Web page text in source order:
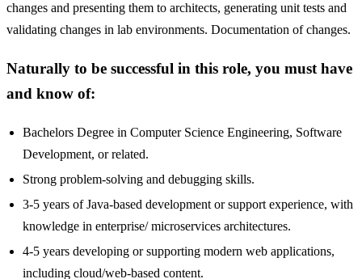
changes and presenting them to architects, generating unit tests and
validating changes in lab environments. Documentation of changes.
Naturally to be successful in this role, you must have
and know of:
Bachelors Degree in Computer Science Engineering, Software
Development, or related.
Strong problem-solving and debugging skills.
3-5 years of Java-based development or support experience, with
knowledge in enterprise/ microservices architectures.
4-5 years developing or supporting modern web applications,
including cloud/web-based content.